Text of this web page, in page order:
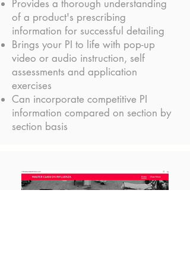
Provides a thorough understanding
of a product's prescribing
information for successful detailing
Brings your PI to life with pop-up
video or audio instruction, self
assessments and application
exercises
Can incorporate competitive PI
information compared on section by
section basis